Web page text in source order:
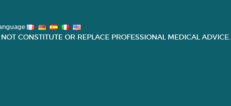
CONSTITUTE OR REPLACE PROFESSIONAL MEDICAL ADVICE.